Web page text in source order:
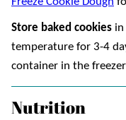
Store baked cookies
temperature for 3-4
container in the
Nutrition